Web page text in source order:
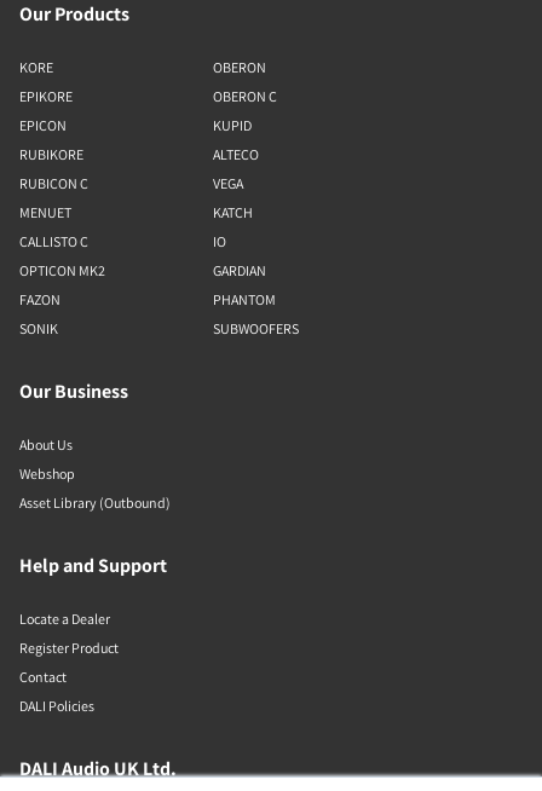
Our Products
KORE
EPIKORE
EPICON
RUBIKORE
RUBICON C
MENUET
CALLISTO C
OPTICON MK2
FAZON
SONIK
OBERON
OBERON C
KUPID
ALTECO
VEGA
KATCH
IO
GARDIAN
PHANTOM
SUBWOOFERS
Our Business
About Us
Webshop
Asset Library (Outbound)
Help and Support
Locate a Dealer
Register Product
Contact
DALI Policies
DALI Audio UK Ltd.